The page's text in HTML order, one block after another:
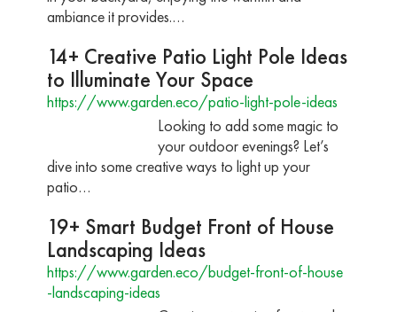
ambiance it provides.…
14+ Creative Patio Light Pole Ideas
to Illuminate Your Space
https://www.garden.eco/patio-light-pole-ideas
Looking to add some magic to
your outdoor evenings? Let’s
dive into some creative ways to light up your
patio…
19+ Smart Budget Front of House
Landscaping Ideas
https://www.garden.eco/budget-front-of-house
-landscaping-ideas